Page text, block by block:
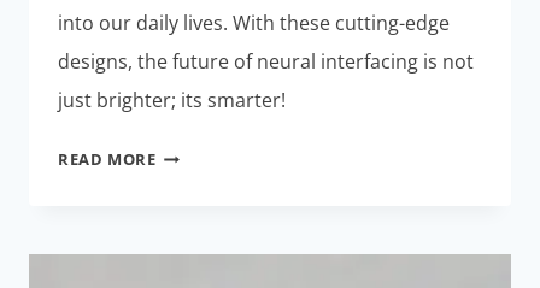
into our daily lives. With these cutting-edge
designs, the future of neural interfacing is not
just brighter; its smarter!
READ MOREAI-